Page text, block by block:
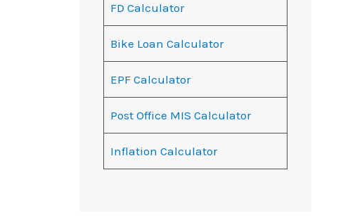
FD Calculator
Bike Loan Calculator
EPF Calculator
Post Office MIS Calculator
Inflation Calculator